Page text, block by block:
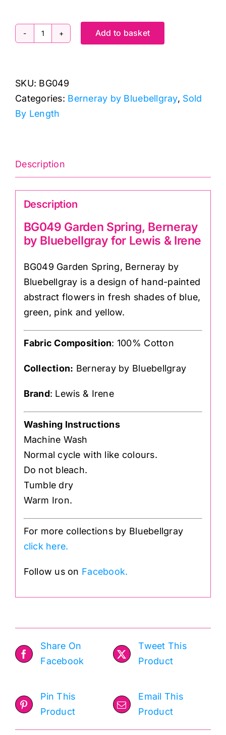
BG049
Berneray
by
Bluebellgray
&
Irene
quantity
Add to basket
SKU: BG049
Categories: Berneray by Bluebellgray, Sold
By Length
Description
Description
BG049 Garden Spring, Berneray
by Bluebellgray for Lewis & Irene
BG049 Garden Spring, Berneray by
Bluebellgray is a design of hand-painted
abstract flowers in fresh shades of blue,
green, pink and yellow.
Fabric Composition: 100% Cotton
Collection: Berneray by Bluebellgray
Brand: Lewis & Irene
Washing Instructions
Machine Wash
Normal cycle with like colours.
Do not bleach.
Tumble dry
Warm Iron.
For more collections by Bluebellgray
click here.
Follow us on Facebook.
Share On
Facebook
Tweet This
Product
Pin This
Product
Email This
Product